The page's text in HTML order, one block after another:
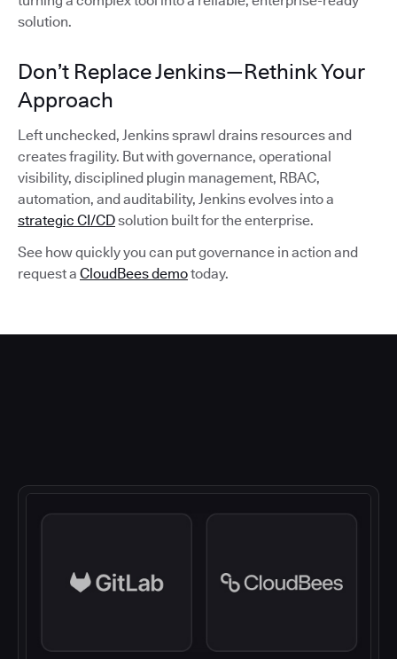
solution.
Don’t Replace Jenkins—Rethink Your
Approach
Left unchecked, Jenkins sprawl drains resources and
creates fragility. But with governance, operational
visibility, disciplined plugin management, RBAC,
automation, and auditability, Jenkins evolves into a
strategic CI/CDsolution built for the enterprise.
See how quickly you can put governance in action and
request a CloudBees demotoday.